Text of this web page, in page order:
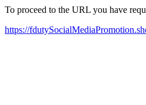
To proceed to the URL you have
https://